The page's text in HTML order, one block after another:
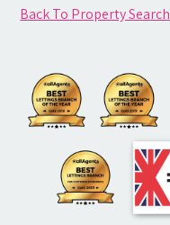
Back To Property Search